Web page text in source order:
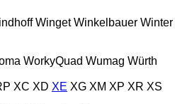
Winget Winkelbauer Winter
WorkyQuad Wumag Würth
XC XD XE XG XM XP XR XS